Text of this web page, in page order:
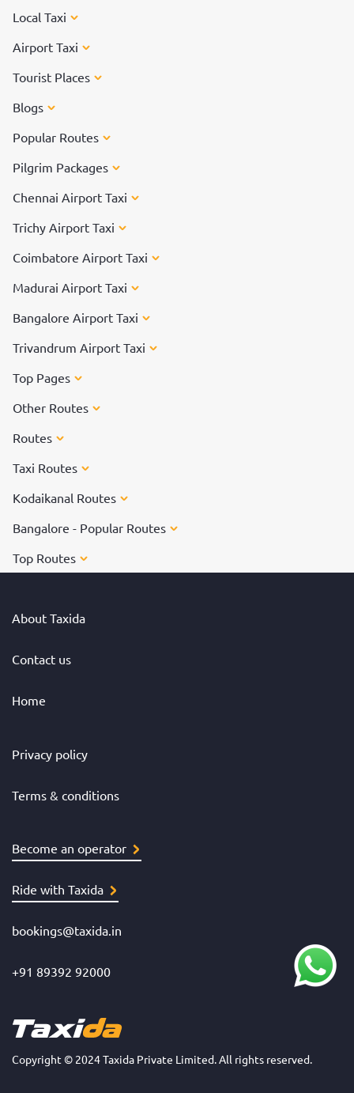
Local Taxi
Airport Taxi
Tourist Places
Blogs
Popular Routes
Pilgrim Packages
Chennai Airport Taxi
Trichy Airport Taxi
Coimbatore Airport Taxi
Madurai Airport Taxi
Bangalore Airport Taxi
Trivandrum Airport Taxi
Top Pages
Other Routes
Routes
Taxi Routes
Kodaikanal Routes
Bangalore - Popular Routes
Top Routes
About Taxida
Contact us
Home
Privacy policy
Terms & conditions
Become an operator
Ride with Taxida
bookings@taxida.in
+91 89392 92000
Copyright © 2024 Taxida Private Limited. All rights reserved.